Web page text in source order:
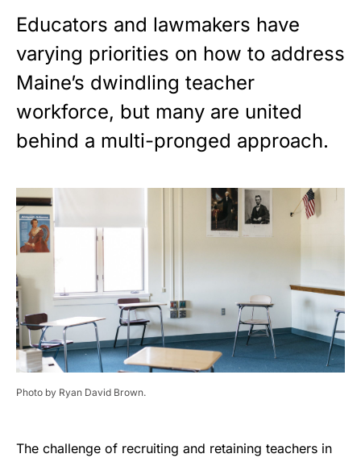
Educators and lawmakers have
varying priorities on how to address
Maine’s dwindling teacher
workforce, but many are united
behind a multi-pronged approach.
Photo by Ryan David Brown.
The challenge of recruiting and retaining teachers in